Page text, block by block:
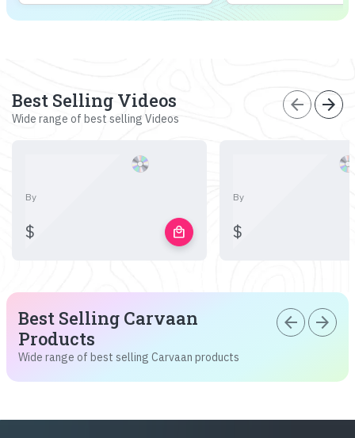
Best Selling Videos
Wide range of best selling Videos
arrow_back arrow_forward
By
$ local_mall
By
$
Best Selling Carvaan
Products
Wide range of best selling Carvaan products
arrow_back arrow_forward